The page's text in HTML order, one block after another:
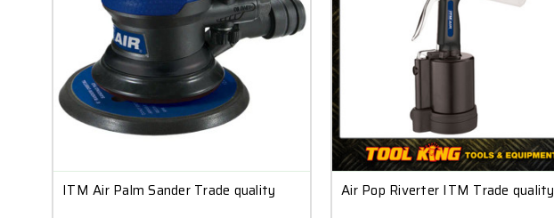
ITM Air Palm Sander Trade quality Air Pop Riverter ITM Trade quality